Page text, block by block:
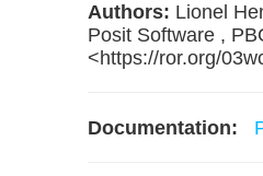
Authors: Lionel
Posit Software ,
<https://ror.org/
Documentation: